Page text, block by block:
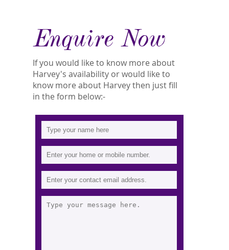
Enquire Now
If you would like to know more about
Harvey's availability or would like to
know more about Harvey then just fill
in the form below:-